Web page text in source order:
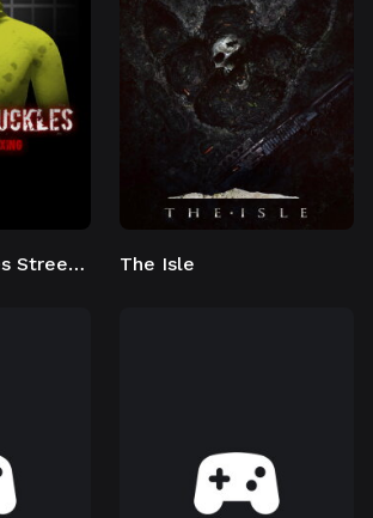
Bloody Knuckles Street Boxing The Isle